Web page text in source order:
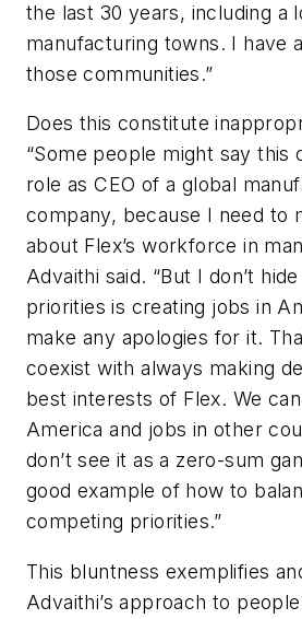
the last 30 years, including a
manufacturing towns. I have
those communities.”
Does this constitute
“Some people might say this
role as CEO of a global
company, because I need to
about Flex’s workforce in
Advaithi said. “But I don’t
priorities is creating jobs in
make any apologies for it.
coexist with always making
best interests of Flex. We
America and jobs in other
don’t see it as a zero-sum
good example of how to
competing priorities.”
This bluntness exemplifies
Advaithi’s approach to